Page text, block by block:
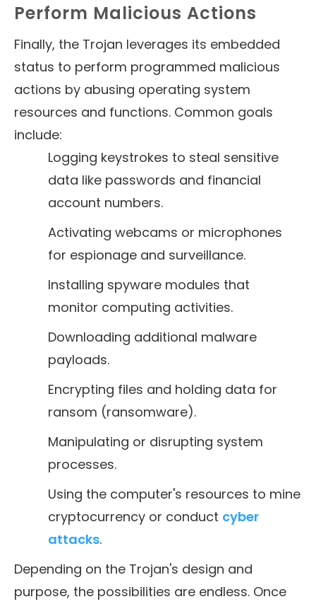
Perform Malicious Actions
Finally, the Trojan leverages its embedded
status to perform programmed malicious
actions by abusing operating system
resources and functions. Common goals
include:
Logging keystrokes to steal sensitive
data like passwords and financial
account numbers.
Activating webcams or microphones
for espionage and surveillance.
Installing spyware modules that
monitor computing activities.
Downloading additional malware
payloads.
Encrypting files and holding data for
ransom (ransomware).
Manipulating or disrupting system
processes.
Using the computer's resources to mine
cryptocurrency or conduct cyber
attacks.
Depending on the Trojan's design and
purpose, the possibilities are endless. Once